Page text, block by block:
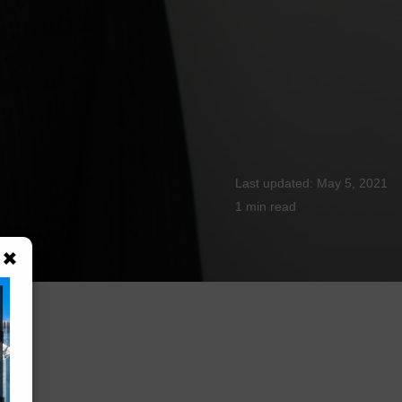
May 5, 2021
1 min read
×